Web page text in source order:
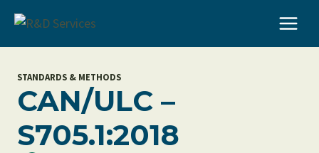
content
STANDARDS & METHODS
CAN/ULC –
S705.1:2018